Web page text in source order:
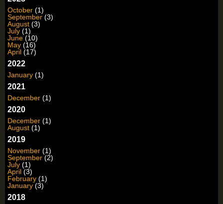
October (1)
September (3)
August (3)
July (1)
June (10)
May (16)
April (17)
2022
January (1)
2021
December (1)
2020
December (1)
August (1)
2019
November (1)
September (2)
July (1)
April (3)
February (1)
January (3)
2018